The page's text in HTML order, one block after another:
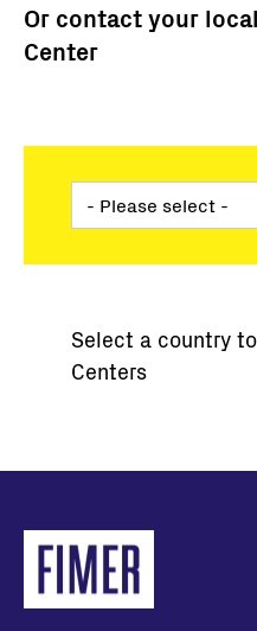
Or contact your
Center
Select a country
Centers